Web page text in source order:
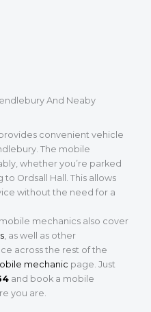
And Neaby
convenient vehicle
The mobile
whether you’re parked
Ordsall Hall. This allows
without the need for a
mechanics also cover
, as well as other
across the rest of the
mechanic page. Just
and book a mobile
you are.